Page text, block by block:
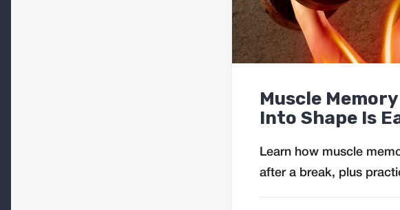
Muscle
Into Shape Is
Learn how muscle
after a break, plus